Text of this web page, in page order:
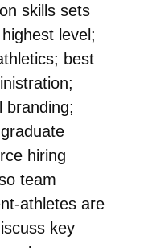
skills sets
level;
best
branding;
hiring
team
athletes are
key